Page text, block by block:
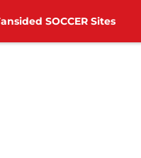
SOCCER Sites